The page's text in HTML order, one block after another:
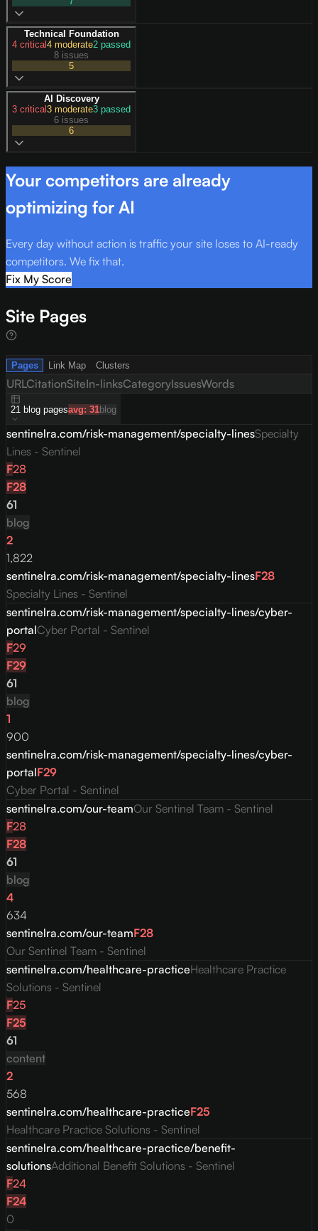
Technical Foundation
4 critical4 moderate2 passed
8 issues
5
AI Discovery
3 critical3 moderate3 passed
6 issues
6
Your competitors are already
optimizing for AI
Every day without action is traffic your site loses to AI-ready
competitors. We fix that.
Fix My Score
Site Pages
Pages Link Map Clusters
URLCitationSiteIn-linksCategoryIssuesWords
21 blog pagesavg: 31blog
sentinelra.com/risk-management/specialty-linesSpecialty
Lines - Sentinel
F28
F28
61
blog
2
1,822
sentinelra.com/risk-management/specialty-linesF28
Specialty Lines - Sentinel
sentinelra.com/risk-management/specialty-lines/cyber-
portalCyber Portal - Sentinel
F29
F29
61
blog
1
900
sentinelra.com/risk-management/specialty-lines/cyber-
portalF29
Cyber Portal - Sentinel
sentinelra.com/our-teamOur Sentinel Team - Sentinel
F28
F28
61
blog
4
634
sentinelra.com/our-teamF28
Our Sentinel Team - Sentinel
sentinelra.com/healthcare-practiceHealthcare Practice
Solutions - Sentinel
F25
F25
61
content
2
568
sentinelra.com/healthcare-practiceF25
Healthcare Practice Solutions - Sentinel
sentinelra.com/healthcare-practice/benefit-
solutionsAdditional Benefit Solutions - Sentinel
F24
F24
0